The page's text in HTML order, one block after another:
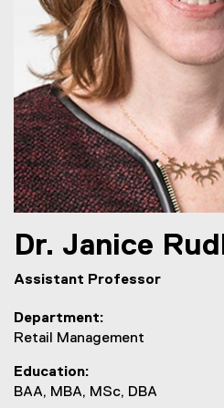
Dr. Janice
Assistant Professor
Department
Retail Management
Education
BAA, MBA, MSc, DBA